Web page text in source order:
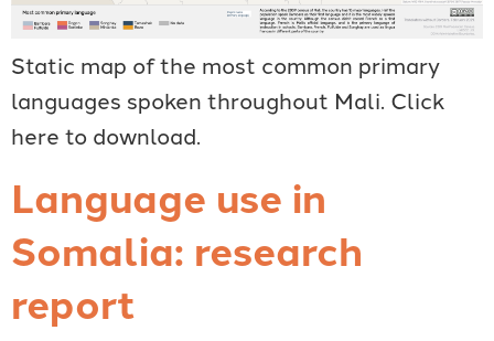
Static map of the most common primary
languages spoken throughout Mali. Click
here to download.
Language use in
Somalia: research
report